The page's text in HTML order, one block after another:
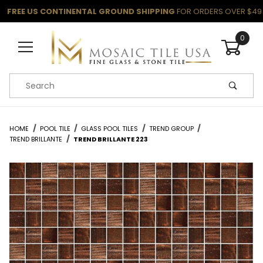
FREE US CONTINENTAL GROUND SHIPPING FOR ORDERS OVER $49
0
Product Search
HOME POOL TILE GLASS POOL TILES
TREND GROUP
TREND BRILLANTE
TREND BRILLANTE 223